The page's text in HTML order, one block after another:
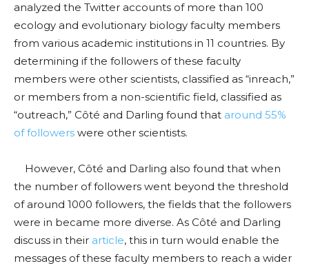
analyzed the Twitter accounts of more than 100
ecology and evolutionary biology faculty members
from various academic institutions in 11 countries. By
determining if the followers of these faculty
members were other scientists, classified as “inreach,”
or members from a non-scientific field, classified as
“outreach,” Côté and Darling found that around 55%
of followers were other scientists.
However, Côté and Darling also found that when
the number of followers went beyond the threshold
of around 1000 followers, the fields that the followers
were in became more diverse. As Côté and Darling
discuss in their article, this in turn would enable the
messages of these faculty members to reach a wider